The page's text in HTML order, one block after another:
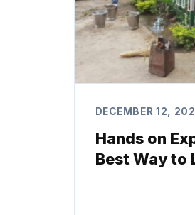
DECEMBER 12,
Hands on
Best Way to